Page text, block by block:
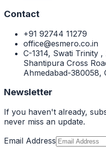
Contact
+91 92744 11279
office@esmero.co.in
C-1314, Swati Trinity
Shantipura Cross
Ahmedabad-380058,
Newsletter
If you haven't already,
never miss an update.
Email Address